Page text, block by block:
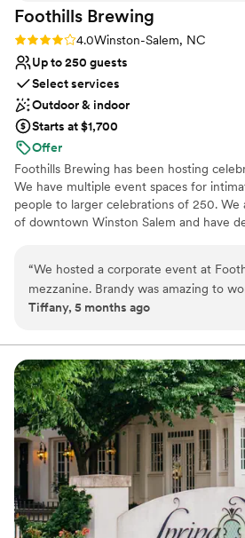
Foothills Brewing
Rating: 4.0 (2 reviews)
4.0Winston-Salem, NC
Up to 250 guests
Select services
Outdoor & indoor
Starts at $1,700
Offer
Foothills Brewing has been hosting
We have multiple event spaces for
people to larger celebrations of 250.
of downtown Winston Salem and have
Chef Shane Moore. We also have a full
award winning craft brews made in
craft cocktails. Let us host your next
Why you'll love this venue
Offers full-service amenities
Has a relaxed and casual vibe
Provides event staff
Venue considerations
Does not allow pets
Not wheelchair accessible
No free parking
“We hosted a corporate event at
mezzanine. Brandy was amazing to
planning process - quick to respond
with Foothills - if we're in the
will absolutely host another event
Tiffany, 5 months ago